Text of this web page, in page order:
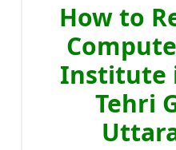
How to
Institute
Tehri